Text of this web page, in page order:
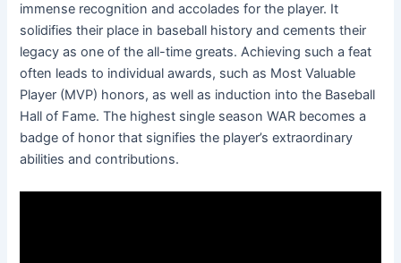
immense recognition and accolades for the player. It
solidifies their place in baseball history and cements their
legacy as one of the all-time greats. Achieving such a feat
often leads to individual awards, such as Most Valuable
Player (MVP) honors, as well as induction into the Baseball
Hall of Fame. The highest single season WAR becomes a
badge of honor that signifies the player’s extraordinary
abilities and contributions.